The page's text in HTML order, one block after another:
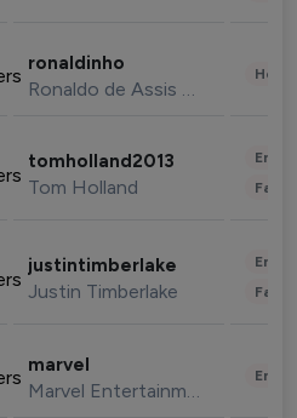
ronaldinho
Ronaldo de Assis Moreira
tomholland2013
Tom Holland
justintimberlake
Justin Timberlake
marvel
Marvel Entertainment